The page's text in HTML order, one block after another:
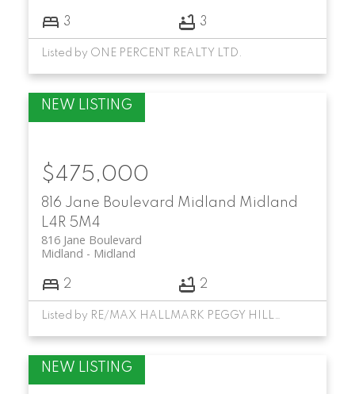
3 3
Listed by ONE PERCENT REALTY LTD.
816 Jane Boulevard Midland Midland
L4R 5M4
816 Jane Boulevard
Midland
Midland
$475,000
2 2
Listed by RE/MAX HALLMARK PEGGY HILL GROUP REALTY